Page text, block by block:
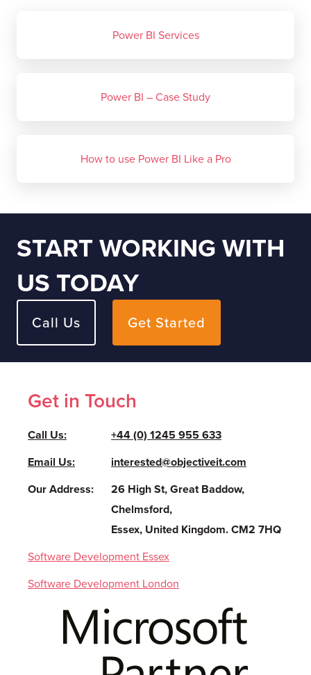
Power BI Services
Power BI – Case Study
How to use Power BI Like a Pro
START WORKING WITH
US TODAY
Call Us Get Started
Get in Touch
Call Us:
+44 (0) 1245 955 633
Email Us:
interested@objectiveit.com
Our Address:
26 High St, Great Baddow,
Chelmsford,
Essex, United Kingdom. CM2 7HQ
Software Development Essex
Software Development London